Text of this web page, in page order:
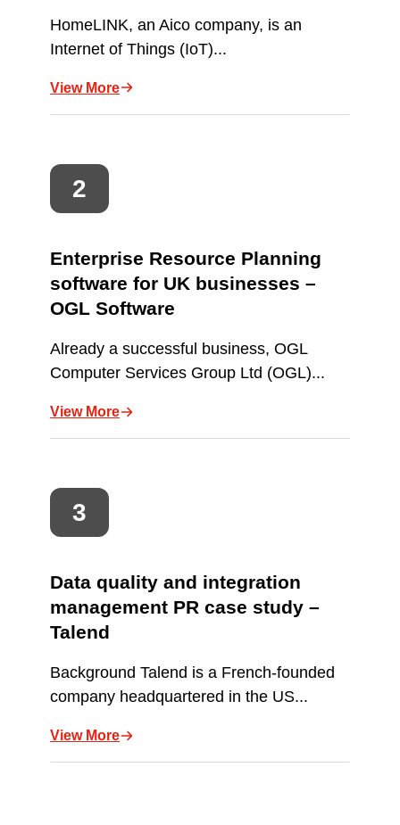
HomeLINK, an Aico company, is an
Internet of Things (IoT)...
View More
Enterprise Resource Planning
software for UK businesses –
OGL Software
Already a successful business, OGL
Computer Services Group Ltd (OGL)...
View More
Data quality and integration
management PR case study –
Talend
Background Talend is a French-founded
company headquartered in the US...
View More